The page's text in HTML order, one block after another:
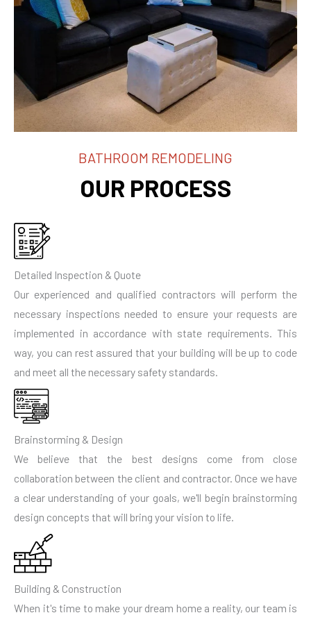
BATHROOM REMODELING
OUR PROCESS
Detailed Inspection & Quote
Our experienced and qualified contractors will perform the
necessary inspections needed to ensure your requests are
implemented in accordance with state requirements. This
way, you can rest assured that your building will be up to code
and meet all the necessary safety standards.
Brainstorming & Design
We believe that the best designs come from close
collaboration between the client and contractor. Once we have
a clear understanding of your goals, we'll begin brainstorming
design concepts that will bring your vision to life.
Building & Construction
When it's time to make your dream home a reality, our team is